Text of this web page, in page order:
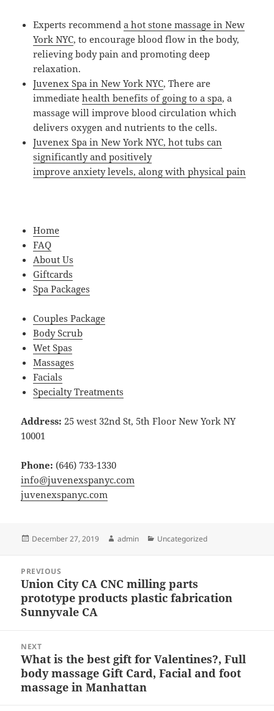
Experts recommenda hot stone massage in New
York NYC, to encourage blood flow in the body,
relieving body pain and promoting deep
relaxation.
Juvenex Spa in New York NYC, There are
immediatehealth benefits of going to a spa, a
massage will improve blood circulation which
delivers oxygen and nutrients to the cells.
Juvenex Spa in New York NYC, hot tubs can
significantly and positively
improve anxiety levels, along with physical pain
Home
FAQ
About Us
Giftcards
Spa Packages
Couples Package
Body Scrub
Wet Spas
Massages
Facials
Specialty Treatments
Address:25 west 32nd St, 5th Floor New York NY
10001
Phone:(646) 733-1330
info@juvenexspanyc.com
juvenexspanyc.com
Posted
December 27, 2019 Author
admin Categories
Uncategorized
navigation
PREVIOUS
Previous
post:
Union City CA CNC milling parts
prototype products plastic fabrication
Sunnyvale CA
NEXT
Next
post:
What is the best gift for Valentines?, Full
body massage Gift Card, Facial and foot
massage in Manhattan